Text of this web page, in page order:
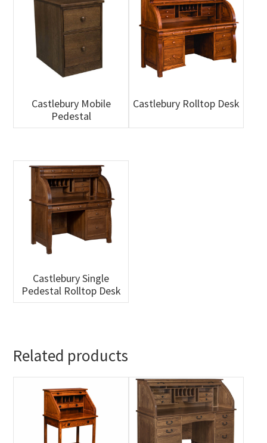
Castlebury Mobile
Pedestal
Castlebury Rolltop Desk
Castlebury Single
Pedestal Rolltop Desk
Related products